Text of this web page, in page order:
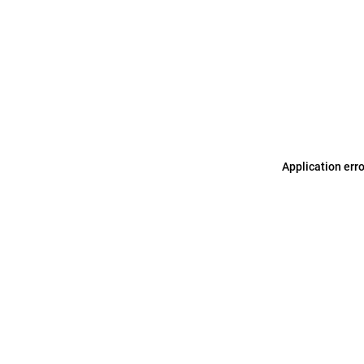
Application